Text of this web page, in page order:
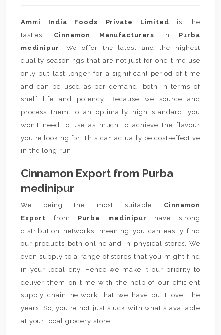
Ammi India Foods Private Limited is the
tastiest Cinnamon Manufacturers in Purba
medinipur . We offer the latest and the highest
quality seasonings that are not just for one-time use
only but last longer for a significant period of time
and can be used as per demand, both in terms of
shelf life and potency. Because we source and
process them to an optimally high standard, you
won't need to use as much to achieve the flavour
you're looking for. This can actually be cost-effective
in the long run.
Cinnamon Export from Purba
medinipur
We being the most suitable Cinnamon
Exportfrom Purba medinipur
have strong
distribution networks, meaning you can easily find
our products both online and in physical stores. We
even supply to a range of stores that you might find
in your local city. Hence we make it our priority to
deliver them on time with the help of our efficient
supply chain network that we have built over the
years. So, you're not just stuck with what's available
at your local grocery store.